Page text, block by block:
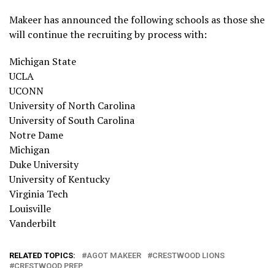
Makeer has announced the following schools as those she
will continue the recruiting by process with:
Michigan State
UCLA
UCONN
University of North Carolina
University of South Carolina
Notre Dame
Michigan
Duke University
University of Kentucky
Virginia Tech
Louisville
Vanderbilt
RELATED TOPICS: AGOT MAKEER
CRESTWOOD LIONS
CRESTWOOD PREP